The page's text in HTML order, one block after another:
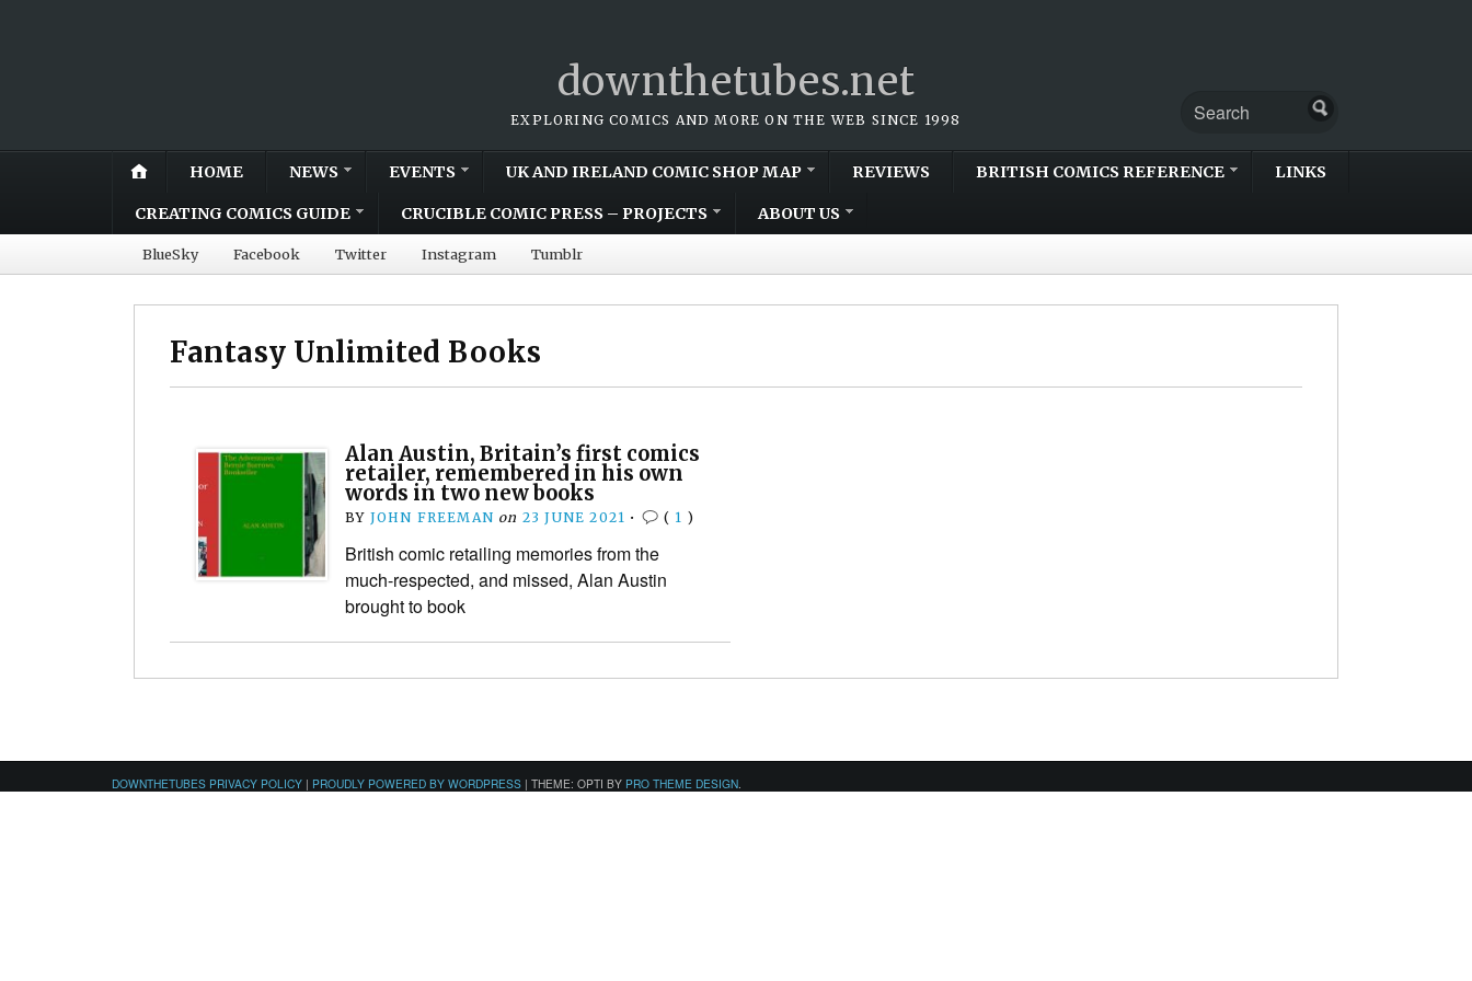
downthetubes.net
EXPLORING COMICS AND MORE ON THE WEB SINCE 1998
HOME NEWS EVENTS UK AND IRELAND COMIC SHOP MAP REVIEWS BRITISH COMICS REFERENCE LINKS
CREATING COMICS GUIDE CRUCIBLE COMIC PRESS – PROJECTS ABOUT US
BlueSky Facebook Twitter Instagram Tumblr
Fantasy Unlimited Books
Alan Austin, Britain’s first comics
retailer, remembered in his own
words in two new books
BY JOHN FREEMAN on 23 JUNE 2021 • ( 1 )
British comic retailing memories from the
much-respected, and missed, Alan Austin
brought to book
DOWNTHETUBES PRIVACY POLICY | PROUDLY POWERED BY WORDPRESS | THEME: OPTI BY PRO THEME DESIGN